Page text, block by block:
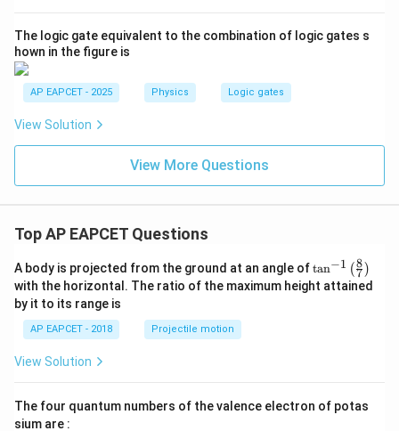
The logic gate equivalent to the combination of logic gates s
hown in the figure is
AP EAPCET - 2025 Physics Logic gates
View Solution
View More Questions
Top AP EAPCET Questions
A body is projected from the ground at an angle of\ta
n^
{-
\ri
tan−1 (7
8 )
with the horizontal. The ratio of the maximum height attained
by it to its range is
AP EAPCET - 2018 Projectile motion
View Solution
The four quantum numbers of the valence electron of potas
sium are :